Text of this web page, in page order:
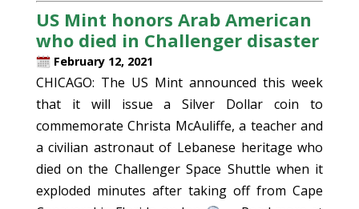
US Mint honors Arab American
who died in Challenger disaster
February 12, 2021
CHICAGO: The US Mint announced this week
that it will issue a Silver Dollar coin to
commemorate Christa McAuliffe, a teacher and
a civilian astronaut of Lebanese heritage who
died on the Challenger Space Shuttle when it
exploded minutes after taking off from Cape